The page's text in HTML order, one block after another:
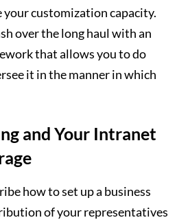
customization capacity.
over the long haul with an
that allows you to do
it in the manner in which
and Your Intranet
how to set up a business
of your representatives